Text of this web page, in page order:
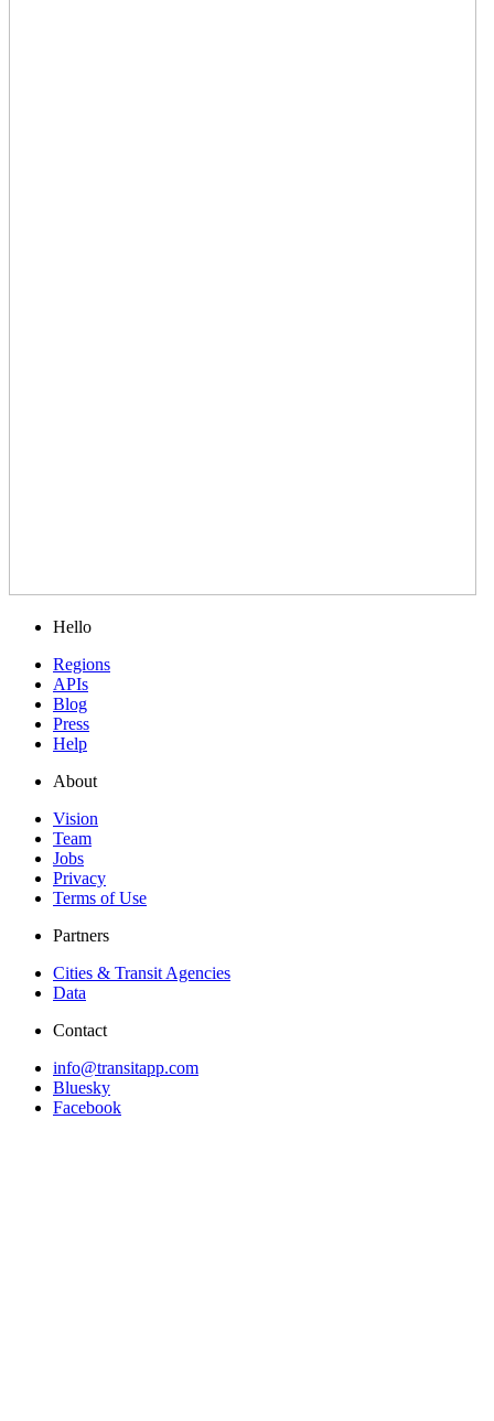
Hello
Regions
APIs
Blog
Press
Help
About
Vision
Team
Jobs
Privacy
Terms of Use
Partners
Cities & Transit Agencies
Data
Contact
info@transitapp.com
Bluesky
Facebook